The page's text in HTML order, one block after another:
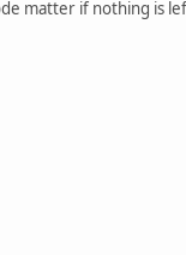
matter if nothing is